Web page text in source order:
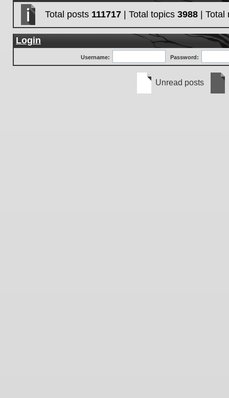
Total posts 111717 | Total topics 3988 |
Login
Username: Password:
Unread posts